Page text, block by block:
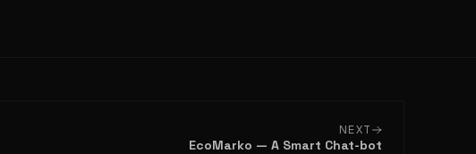
NEXT
EcoMarko — A Smart Chat-bot